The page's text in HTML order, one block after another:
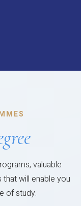
valuable
will enable you
of study.